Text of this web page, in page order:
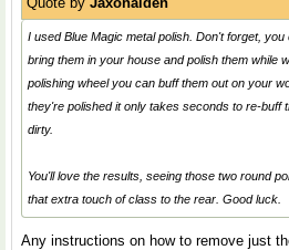
I used Blue Magic metal polish. Don't forget,
bring them in your house and polish them while
polishing wheel you can buff them out on your
they're polished it only takes seconds to re-buff
dirty.
You'll love the results, seeing those two round
that extra touch of class to the rear. Good luck.
Any instructions on how to remove just